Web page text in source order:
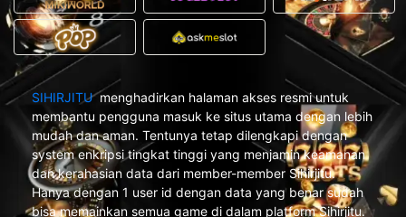
SIHIRJITUmenghadirkan halaman akses resmi untuk
membantu pengguna masuk ke situs utama dengan lebih
mudah dan aman. Tentunya tetap dilengkapi dengan
system enkripsi tingkat tinggi yang menjamin keamanan
dan kerahasian data dari member-member Sihirjitu.
Hanya dengan 1 user id dengan data yang benar sudah
bisa memainkan semua game di dalam platform Sihirjitu.